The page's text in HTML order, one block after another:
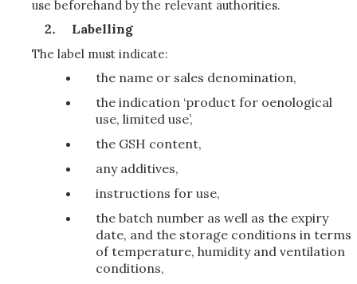
use beforehand by the relevant authorities.
Labelling
The label must indicate:
the name or sales denomination,
the indication ‘product for oenological
use, limited use’,
the GSH content,
any additives,
instructions for use,
the batch number as well as the expiry
date, and the storage conditions in terms
of temperature, humidity and ventilation
conditions,